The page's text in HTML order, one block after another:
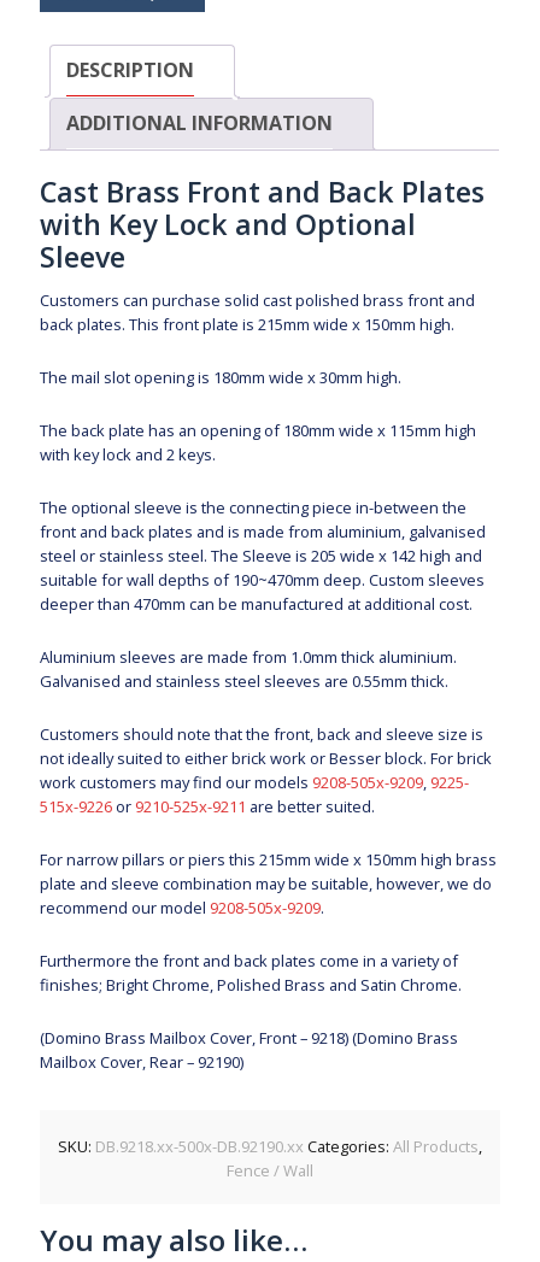
DESCRIPTION
ADDITIONAL INFORMATION
Cast Brass Front and Back Plates
with Key Lock and Optional
Sleeve
Customers can purchase solid cast polished brass front and
back plates. This front plate is 215mm wide x 150mm high.
The mail slot opening is 180mm wide x 30mm high.
The back plate has an opening of 180mm wide x 115mm high
with key lock and 2 keys.
The optional sleeve is the connecting piece in-between the
front and back plates and is made from aluminium, galvanised
steel or stainless steel. The Sleeve is 205 wide x 142 high and
suitable for wall depths of 190~470mm deep. Custom sleeves
deeper than 470mm can be manufactured at additional cost.
Aluminium sleeves are made from 1.0mm thick aluminium.
Galvanised and stainless steel sleeves are 0.55mm thick.
Customers should note that the front, back and sleeve size is
not ideally suited to either brick work or Besser block. For brick
work customers may find our models 9208-505x-9209, 9225-
515x-9226or 9210-525x-9211 are better suited.
For narrow pillars or piers this 215mm wide x 150mm high brass
plate and sleeve combination may be suitable, however, we do
recommend our model 9208-505x-9209.
Furthermore the front and back plates come in a variety of
finishes; Bright Chrome, Polished Brass and Satin Chrome.
(Domino Brass Mailbox Cover, Front – 9218) (Domino Brass
Mailbox Cover, Rear – 92190)
SKU: DB.9218.xx-500x-DB.92190.xx Categories: All Products,
Fence / Wall
You may also like…